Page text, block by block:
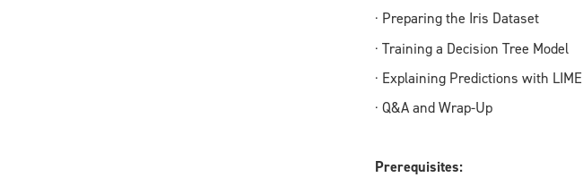
· Preparing the Iris Dataset
· Training a Decision Tree Model
· Explaining Predictions with LIME
· Q&A and Wrap-Up
Prerequisites: